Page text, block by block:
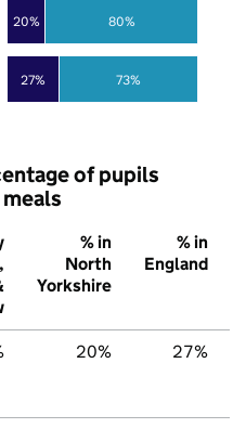
27%
20%
73%
80%
of pupils
% in
North
Yorkshire
% in
England
20% 27%